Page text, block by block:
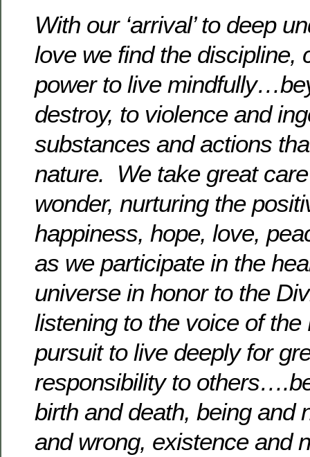
With our ‘arrival’ to deep
love we find the discipline,
power to live
destroy, to violence and
substances and actions
nature. We take great
wonder, nurturing the
happiness, hope, love,
as we participate in the
universe in honor to the
listening to the voice of the
pursuit to live deeply for
responsibility to
birth and death, being and
and wrong, existence and